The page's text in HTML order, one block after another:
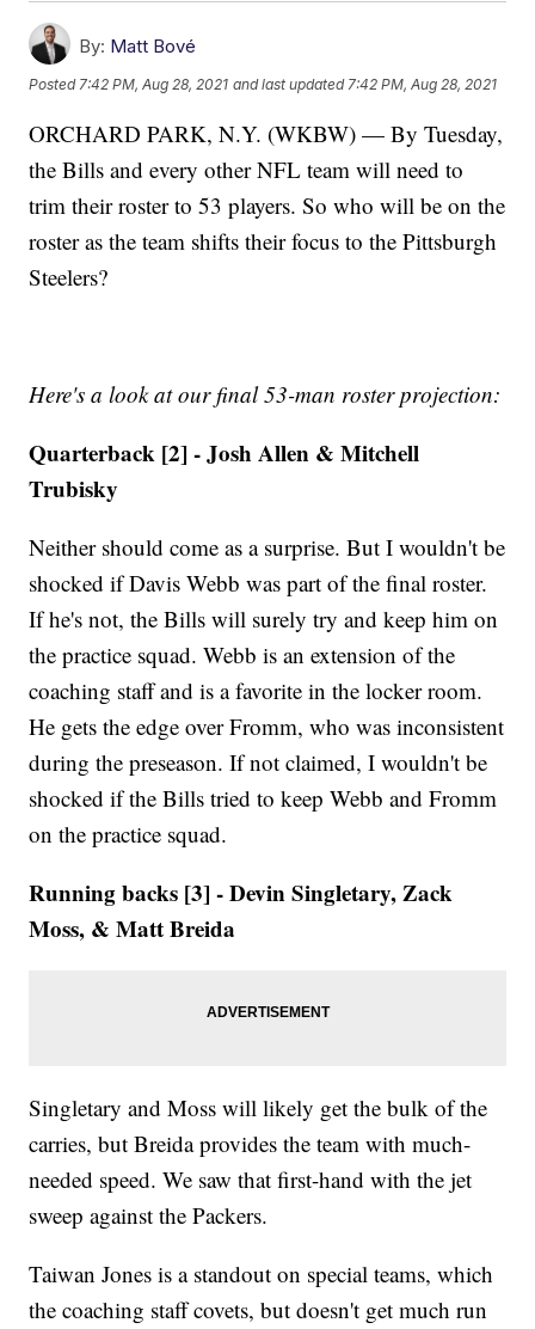
By: Matt Bové
Posted 7:42 PM, Aug 28, 2021 and last updated 7:42 PM, Aug 28, 2021
ORCHARD PARK, N.Y. (WKBW) — By Tuesday,
the Bills and every other NFL team will need to
trim their roster to 53 players. So who will be on the
roster as the team shifts their focus to the Pittsburgh
Steelers?
Here's a look at our final 53-man roster projection:
Quarterback [2] - Josh Allen & Mitchell
Trubisky
Neither should come as a surprise. But I wouldn't be
shocked if Davis Webb was part of the final roster.
If he's not, the Bills will surely try and keep him on
the practice squad. Webb is an extension of the
coaching staff and is a favorite in the locker room.
He gets the edge over Fromm, who was inconsistent
during the preseason. If not claimed, I wouldn't be
shocked if the Bills tried to keep Webb and Fromm
on the practice squad.
Running backs [3] - Devin Singletary, Zack
Moss, & Matt Breida
Singletary and Moss will likely get the bulk of the
carries, but Breida provides the team with much-
needed speed. We saw that first-hand with the jet
sweep against the Packers.
Taiwan Jones is a standout on special teams, which
the coaching staff covets, but doesn't get much run